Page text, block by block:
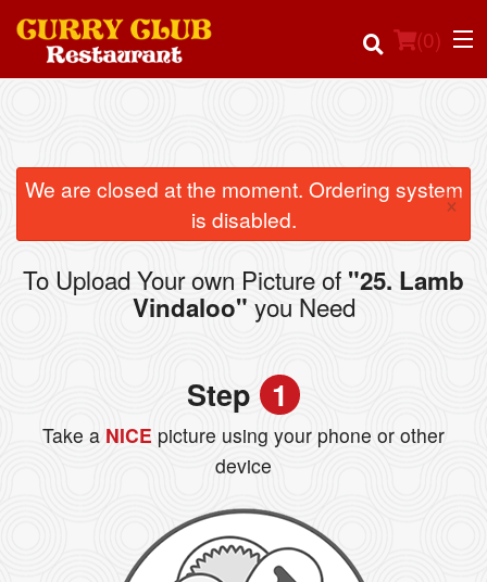
(0)
Order Online
Location
Login
We are closed at the moment. Ordering system
is disabled.
×
To Upload Your own Picture of "25. Lamb
Vindaloo" you Need
Step 1
Take a NICE picture using your phone or other
device